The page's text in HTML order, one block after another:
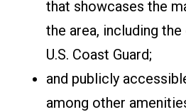
that showcases the
the area, including
U.S. Coast Guard;
and publicly
among other